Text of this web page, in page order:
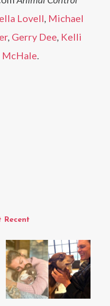
Recent
Lovell, Michael
, Gerry Dee, Kelli
McHale.